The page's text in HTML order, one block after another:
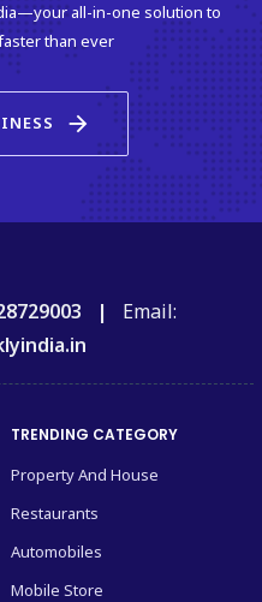
all-in-one solution to
than ever
arrow_forward
| Email:
TRENDING CATEGORY
Property And House
Restaurants
Automobiles
Mobile Store